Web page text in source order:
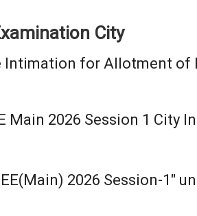
City
Intimation for Allotment of
2026 Session 1 City
2026 Session-1"